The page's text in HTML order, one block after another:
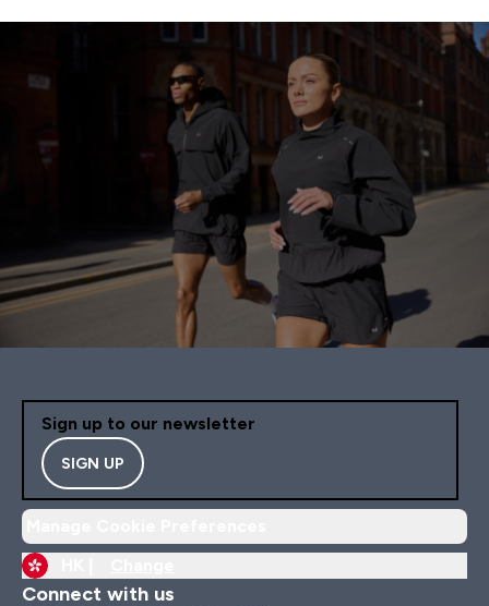
Sign up to our newsletter
SIGN UP
Connect with us